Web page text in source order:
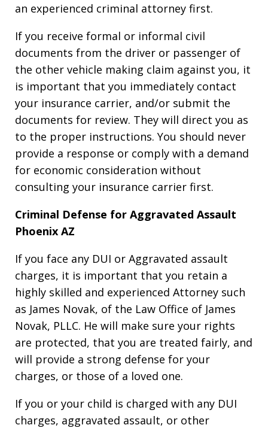
an experienced criminal attorney first.
If you receive formal or informal civil
documents from the driver or passenger of
the other vehicle making claim against you, it
is important that you immediately contact
your insurance carrier, and/or submit the
documents for review. They will direct you as
to the proper instructions. You should never
provide a response or comply with a demand
for economic consideration without
consulting your insurance carrier first.
Criminal Defense for Aggravated Assault
Phoenix AZ
If you face any DUI or Aggravated assault
charges, it is important that you retain a
highly skilled and experienced Attorney such
as James Novak, of the Law Office of James
Novak, PLLC. He will make sure your rights
are protected, that you are treated fairly, and
will provide a strong defense for your
charges, or those of a loved one.
If you or your child is charged with any DUI
charges, aggravated assault, or other